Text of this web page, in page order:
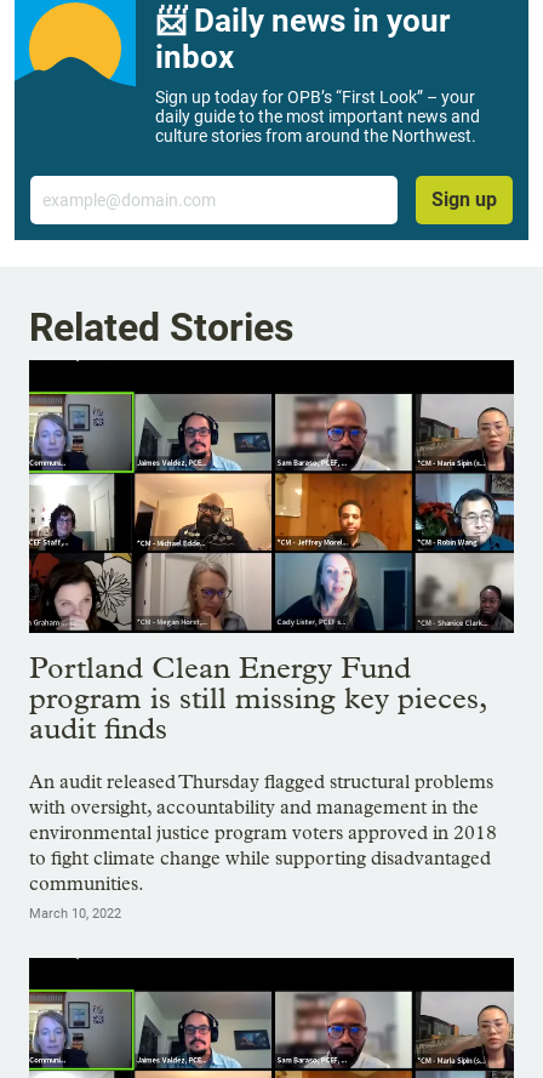
📨 Daily news in your
inbox
Sign up today for OPB’s “First Look” – your
daily guide to the most important news and
culture stories from around the Northwest.
Email
Sign up
Related Stories
Portland Clean Energy Fund
program is still missing key pieces,
audit finds
An audit released Thursday flagged structural problems
with oversight, accountability and management in the
environmental justice program voters approved in 2018
to fight climate change while supporting disadvantaged
communities.
March 10, 2022